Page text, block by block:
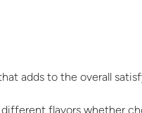
adds to the overall
flavors whether